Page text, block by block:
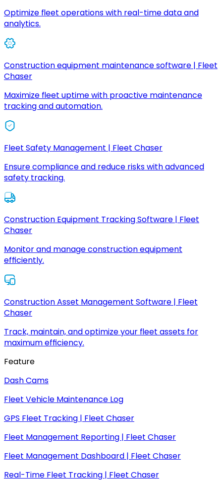
Optimize fleet operations with real-time data and
analytics.
Construction equipment maintenance software | Fleet
Chaser
Maximize fleet uptime with proactive maintenance
tracking and automation.
Fleet Safety Management | Fleet Chaser
Ensure compliance and reduce risks with advanced
safety tracking.
Construction Equipment Tracking Software | Fleet
Chaser
Monitor and manage construction equipment
efficiently.
Construction Asset Management Software | Fleet
Chaser
Track, maintain, and optimize your fleet assets for
maximum efficiency.
Feature
Dash Cams
Fleet Vehicle Maintenance Log
GPS Fleet Tracking | Fleet Chaser
Fleet Management Reporting | Fleet Chaser
Fleet Management Dashboard | Fleet Chaser
Real-Time Fleet Tracking | Fleet Chaser